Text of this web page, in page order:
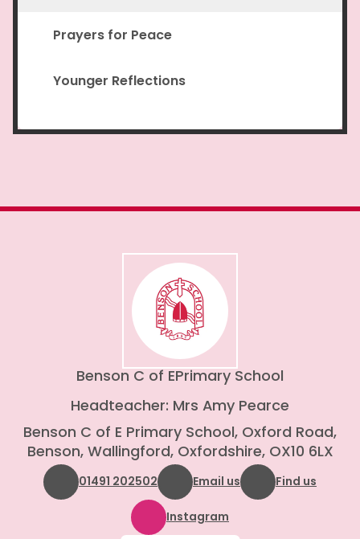
Prayers for Peace
Younger Reflections
Benson C of EPrimary School
Headteacher: Mrs Amy Pearce
Benson C of E Primary School, Oxford Road,
Benson, Wallingford, Oxfordshire, OX10 6LX
01491 202502 Email us Find us
Instagram